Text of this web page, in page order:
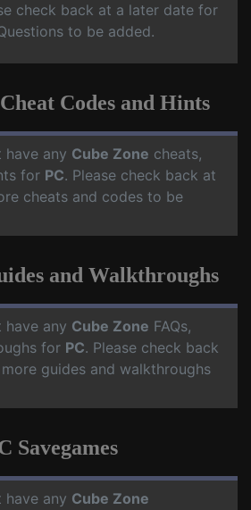
check back at a later date for
to be added.
Codes and Hints
have any Cube Zone cheats,
for PC. Please check back at
cheats and codes to be
and Walkthroughs
have any Cube Zone FAQs,
for PC. Please check back
guides and walkthroughs
Savegames
have any Cube Zone